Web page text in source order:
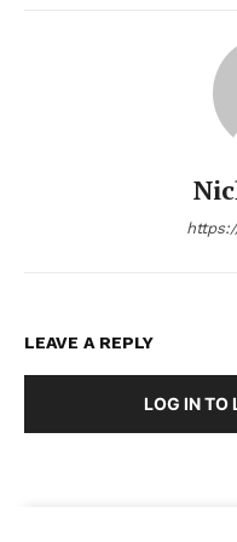
LEAVE A REPLY
LOG IN TO